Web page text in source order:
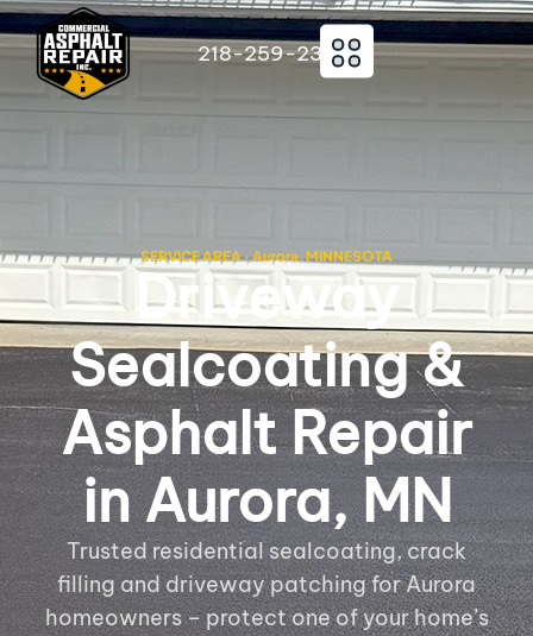
218-259-2363
SERVICE AREA · Aurora, MINNESOTA
Driveway
Sealcoating &
Asphalt Repair
in Aurora, MN
Trusted residential sealcoating, crack
filling and driveway patching for Aurora
homeowners – protect one of your home’s